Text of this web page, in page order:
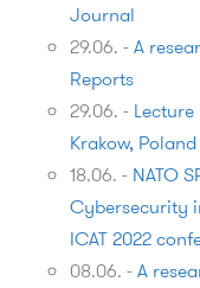
Journal
29.06. -A
Reports
29.06. -
Krakow, Poland
18.06. - NATO
Cybersecurity
ICAT 2022
08.06. -A